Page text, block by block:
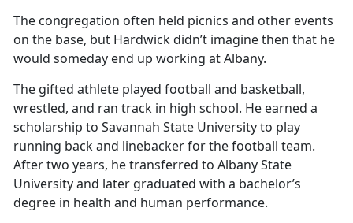
The congregation often held picnics and other events
on the base, but Hardwick didn’t imagine then that he
would someday end up working at Albany.
The gifted athlete played football and basketball,
wrestled, and ran track in high school. He earned a
scholarship to Savannah State University to play
running back and linebacker for the football team.
After two years, he transferred to Albany State
University and later graduated with a bachelor’s
degree in health and human performance.